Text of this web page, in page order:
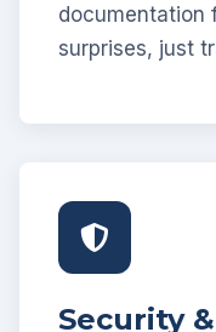
documentation
surprises, just
Security